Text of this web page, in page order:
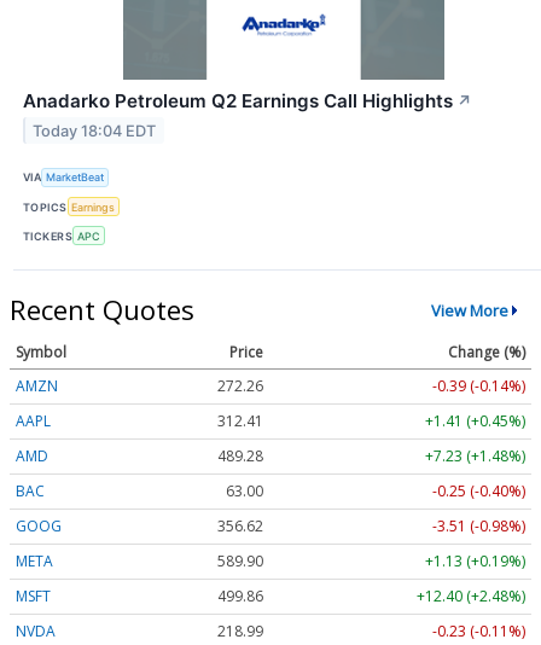
Anadarko Petroleum Q2 Earnings Call Highlights ↗
Today 18:04 EDT
VIA MarketBeat
TOPICS Earnings
TICKERS APC
Recent Quotes View More
Symbol Price
Change (%)
AMZN
272.26
-0.39 (-0.14%)
AAPL
312.41
+1.41 (+0.45%)
AMD
489.28
+7.23 (+1.48%)
BAC
63.00
-0.25 (-0.40%)
GOOG
356.62
-3.51 (-0.98%)
META
589.90
+1.13 (+0.19%)
MSFT
499.86
+12.40 (+2.48%)
NVDA
218.99
-0.23 (-0.11%)